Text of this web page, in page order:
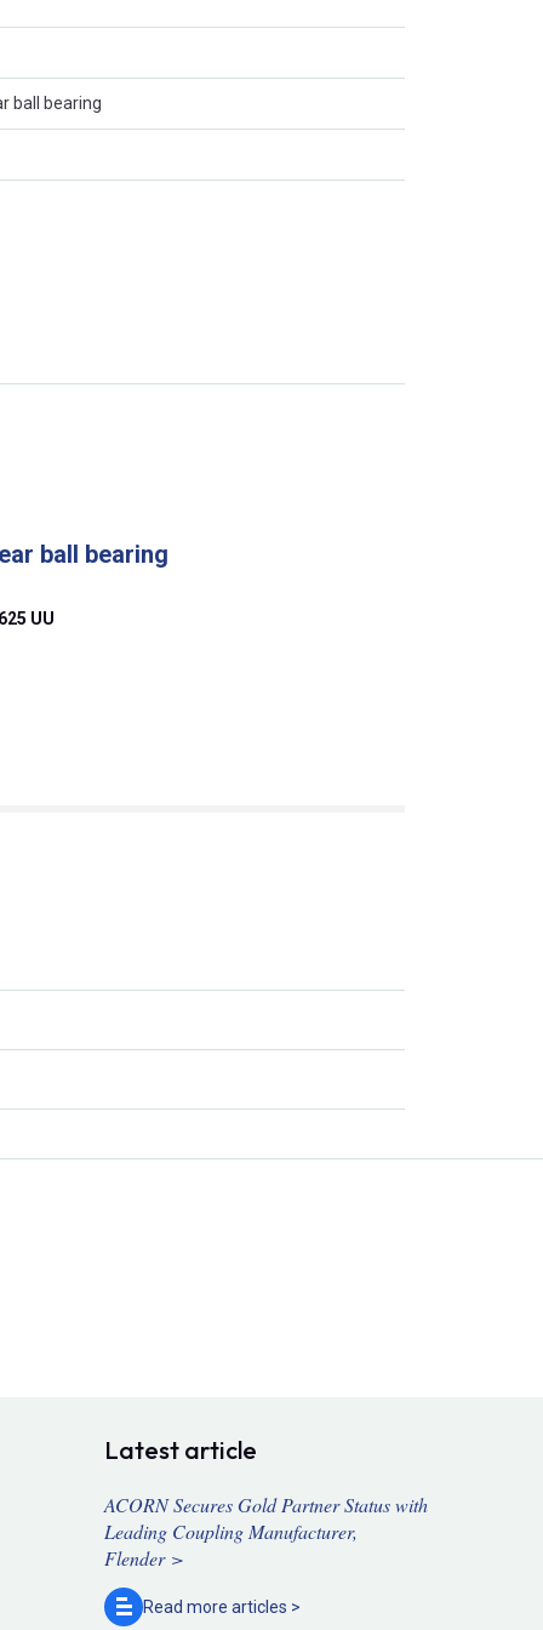
ball bearing
ball bearing
UU
Latest article
ACORN Secures Gold Partner Status with
Leading Coupling Manufacturer,
Flender >
Read more articles >